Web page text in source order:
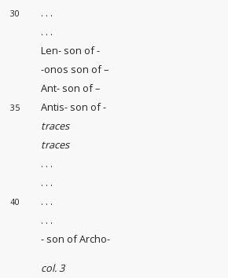
30
. . .
. . .
Len- son of -
-onos son of –
Ant- son of –
35
Antis- son of -
traces
traces
. . .
. . .
40
. . .
. . .
- son of Archo-
col. 3